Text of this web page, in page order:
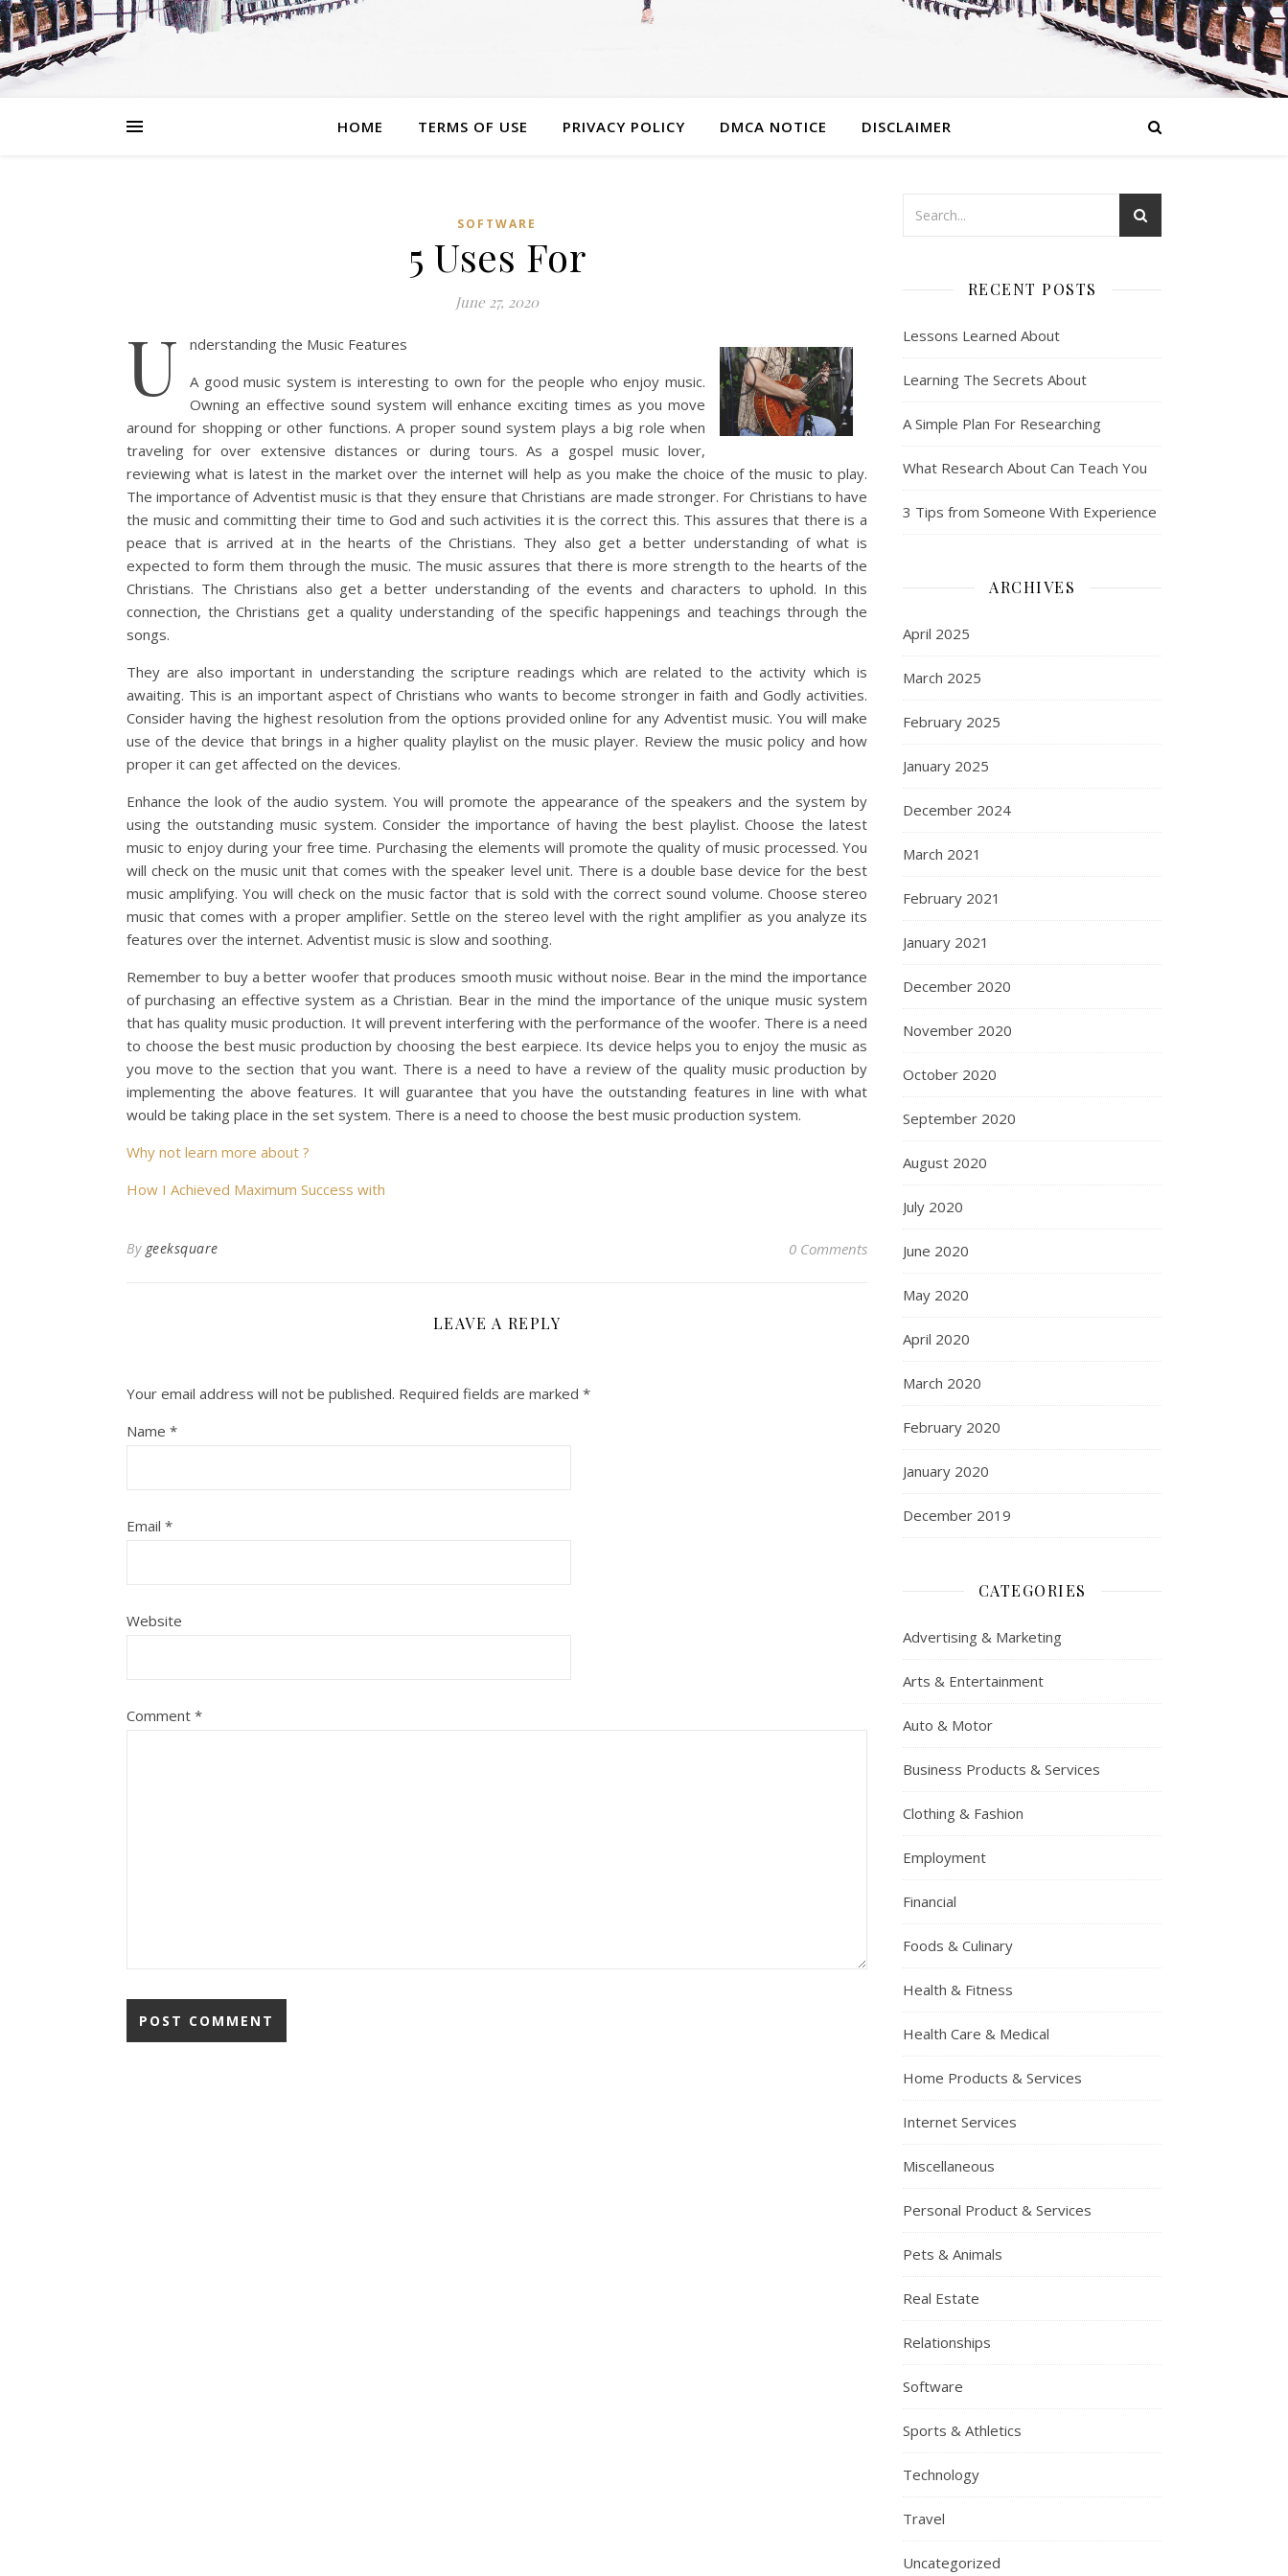
HOME TERMS OF USE PRIVACY POLICY DMCA NOTICE DISCLAIMER
SOFTWARE
5 Uses For
June 27, 2020
U
nderstanding the Music Features
A good music system is interesting to own for the people who enjoy music.
Owning an effective sound system will enhance exciting times as you move
around for shopping or other functions. A proper sound system plays a big role when
traveling for over extensive distances or during tours. As a gospel music lover,
reviewing what is latest in the market over the internet will help as you make the choice of the music to play.
The importance of Adventist music is that they ensure that Christians are made stronger. For Christians to have
the music and committing their time to God and such activities it is the correct this. This assures that there is a
peace that is arrived at in the hearts of the Christians. They also get a better understanding of what is
expected to form them through the music. The music assures that there is more strength to the hearts of the
Christians. The Christians also get a better understanding of the events and characters to uphold. In this
connection, the Christians get a quality understanding of the specific happenings and teachings through the
songs.
They are also important in understanding the scripture readings which are related to the activity which is
awaiting. This is an important aspect of Christians who wants to become stronger in faith and Godly activities.
Consider having the highest resolution from the options provided online for any Adventist music. You will make
use of the device that brings in a higher quality playlist on the music player. Review the music policy and how
proper it can get affected on the devices.
Enhance the look of the audio system. You will promote the appearance of the speakers and the system by
using the outstanding music system. Consider the importance of having the best playlist. Choose the latest
music to enjoy during your free time. Purchasing the elements will promote the quality of music processed. You
will check on the music unit that comes with the speaker level unit. There is a double base device for the best
music amplifying. You will check on the music factor that is sold with the correct sound volume. Choose stereo
music that comes with a proper amplifier. Settle on the stereo level with the right amplifier as you analyze its
features over the internet. Adventist music is slow and soothing.
Remember to buy a better woofer that produces smooth music without noise. Bear in the mind the importance
of purchasing an effective system as a Christian. Bear in the mind the importance of the unique music system
that has quality music production. It will prevent interfering with the performance of the woofer. There is a need
to choose the best music production by choosing the best earpiece. Its device helps you to enjoy the music as
you move to the section that you want. There is a need to have a review of the quality music production by
implementing the above features. It will guarantee that you have the outstanding features in line with what
would be taking place in the set system. There is a need to choose the best music production system.
Why not learn more about ?
How I Achieved Maximum Success with
By geeksquare 0 Comments
LEAVE A REPLY
Your email address will not be published. Required fields are marked *
Name *
Email *
Website
Comment *
RECENT POSTS
Lessons Learned About
Learning The Secrets About
A Simple Plan For Researching
What Research About Can Teach You
3 Tips from Someone With Experience
ARCHIVES
April 2025
March 2025
February 2025
January 2025
December 2024
March 2021
February 2021
January 2021
December 2020
November 2020
October 2020
September 2020
August 2020
July 2020
June 2020
May 2020
April 2020
March 2020
February 2020
January 2020
December 2019
CATEGORIES
Advertising & Marketing
Arts & Entertainment
Auto & Motor
Business Products & Services
Clothing & Fashion
Employment
Financial
Foods & Culinary
Health & Fitness
Health Care & Medical
Home Products & Services
Internet Services
Miscellaneous
Personal Product & Services
Pets & Animals
Real Estate
Relationships
Software
Sports & Athletics
Technology
Travel
Uncategorized